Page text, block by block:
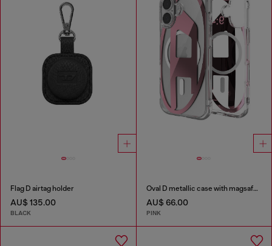
Flag D airtag holder
AU$ 135.00
BLACK
Oval D metallic case with magsafe for iPhone 17
AU$ 66.00
PINK